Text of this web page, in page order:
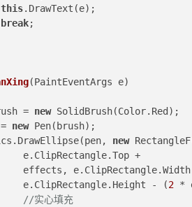
this.DrawText(e);
break;
(PaintEventArgs e)
brush =
new SolidBrush(Color.Red);
=
new Pen(brush);
new
			e.ClipRectangle.Top +
effects,
			e.ClipRectangle.Height - (
2 *
//实心填充